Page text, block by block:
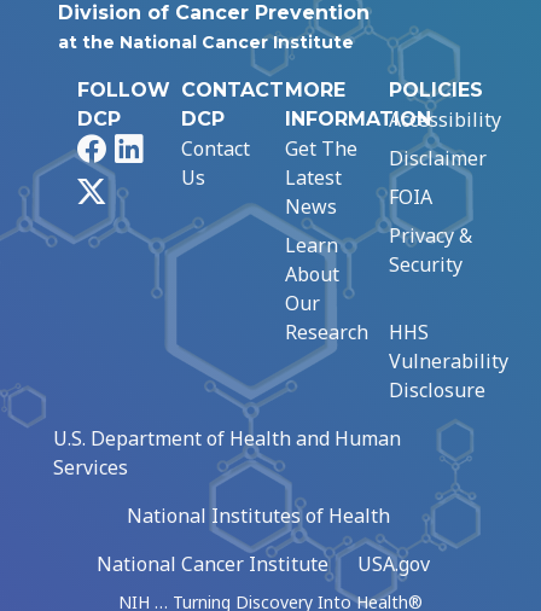
Division of Cancer Prevention
at the National Cancer Institute
FOLLOW
DCP
FacebookLinkedIn
CONTACT
DCP
Contact
Us
MORE
INFORMATION
Get The
Latest
News
Learn
About
Our
Research
POLICIES
Accessibility
Disclaimer
FOIA
Privacy &
Security
HHS
Vulnerability
Disclosure
U.S. Department of Health and Human
Services
National Institutes of Health
National Cancer Institute
USA.gov
NIH … Turning Discovery Into Health®